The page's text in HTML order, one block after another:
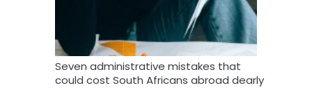
Seven administrative mistakes that
could cost South Africans abroad dearly